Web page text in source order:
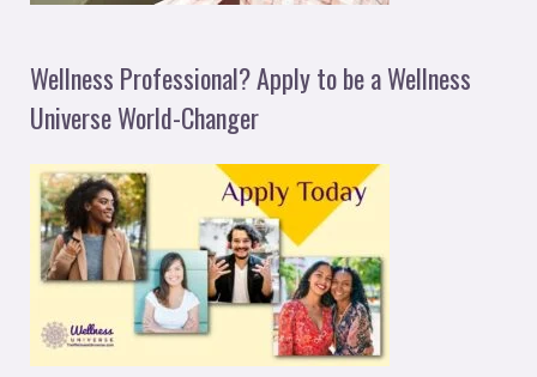
Wellness Professional? Apply to be a Wellness
Universe World-Changer